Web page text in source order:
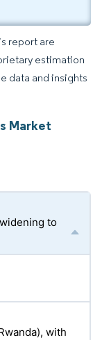
report are
estimation
data and insights
Market
to
with